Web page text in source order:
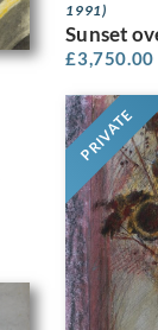
1991)
Sunset
£3,750.00
PRIVATE